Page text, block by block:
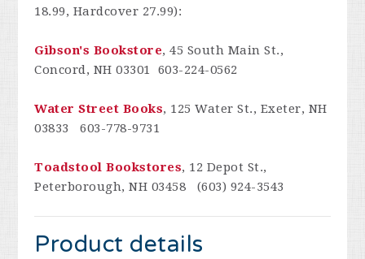
18.99, Hardcover 27.99):
Gibson's Bookstore, 45 South Main St.,
Concord, NH 03301 603-224-0562
Water Street Books, 125 Water St., Exeter, NH
03833 603-778-9731
Toadstool Bookstores, 12 Depot St.,
Peterborough, NH 03458 (603) 924-3543
Product details